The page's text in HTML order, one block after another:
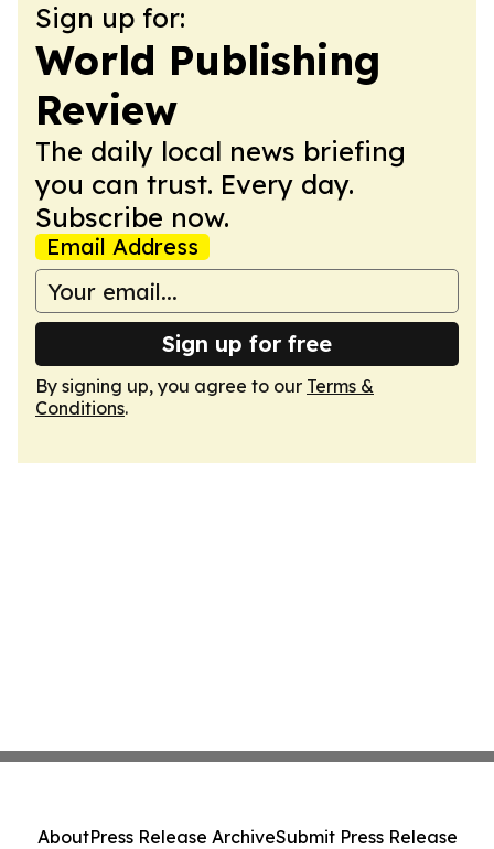
Sign up for:
World Publishing
Review
The daily local news briefing
you can trust. Every day.
Subscribe now.
Email Address
Sign up for free
By signing up, you agree to our Terms &
Conditions.
AboutPress Release ArchiveSubmit Press Release